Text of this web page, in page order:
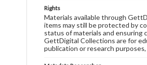
Rights
Materials available through
items may still be protected by
status of materials and ensuring
GettDigital Collections are for
publication or research